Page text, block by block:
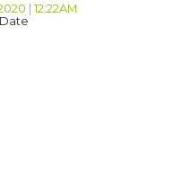
| 12:22AM